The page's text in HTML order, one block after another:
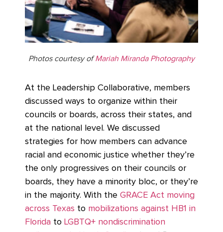
Photos courtesy ofMariah Miranda Photography
At the Leadership Collaborative, members
discussed ways to organize within their
councils or boards, across their states, and
at the national level. We discussed
strategies for how members can advance
racial and economic justice whether they’re
the only progressives on their councils or
boards, they have a minority bloc, or they’re
in the majority. With the GRACE Act moving
across Texas to mobilizations against HB1 in
Florida to LGBTQ+ nondiscrimination